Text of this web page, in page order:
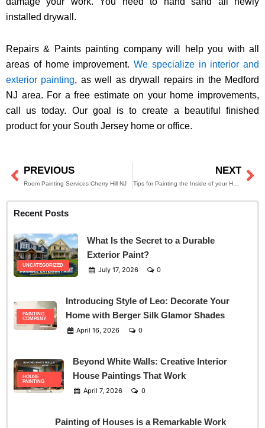
installed drywall.
Repairs & Paints painting company will help you with all
areas of home improvement. We specialize in interior and
exterior painting, as well as drywall repairs in the Medford
NJ area. For a free estimate on your home improvements,
call us today. Our goal is to create a beautiful finished
product for your South Jersey home or office.
PrevPREVIOUS
Room Painting Services Cherry Hill NJ
NEXT
Tips for Painting the Inside of your House in Mt Laurel NJ
Recent Posts
UNCATEGORIZED
What Is the Secret to a Durable
Exterior Paint?
July 17, 2026 0
PAINTING
COMPANY
Introducing Style of Leo: Decorate Your
Home with Berger Silk Glamor Shades
April 16, 2026 0
HOUSE
PAINTING
Beyond White Walls: Creative Interior
House Paintings That Work
April 7, 2026 0
Painting of Houses is a Remarkable Work